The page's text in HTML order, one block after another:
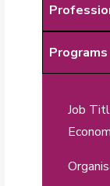
Programs
Job